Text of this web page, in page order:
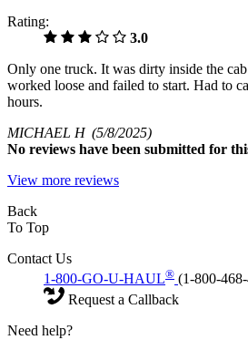
Rating:
3.0
Only one truck. It was dirty inside the
worked loose and failed to start. Had to
hours.
MICHAEL H (5/8/2025)
No reviews have been submitted for
View more reviews
Back
To Top
Contact Us
1-800-GO-U-HAUL® (1-800-
Request a Callback
Need help?